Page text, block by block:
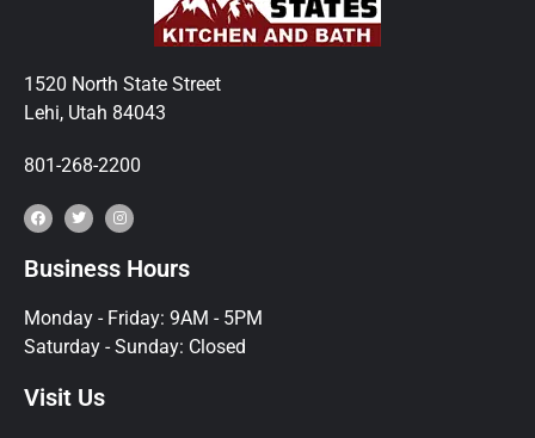
1520 North State Street
Lehi, Utah 84043
801-268-2200
Business Hours
Monday - Friday: 9AM - 5PM
Saturday - Sunday: Closed
Visit Us